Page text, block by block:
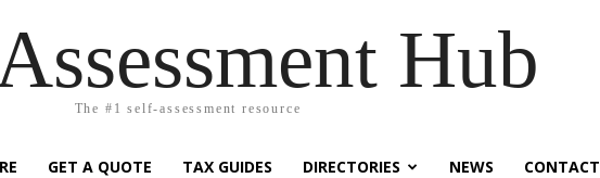
Hub
The #1 self-assessment resource
GET A QUOTE TAX GUIDES DIRECTORIES NEWS CONTACT